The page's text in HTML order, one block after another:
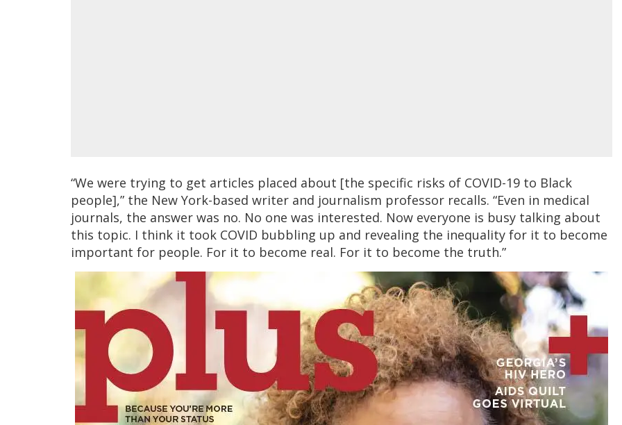
“We were trying to get articles placed about [the specific risks of COVID-19 to Black
people],” the New York-based writer and journalism professor recalls. “Even in medical
journals, the answer was no. No one was interested. Now everyone is busy talking about
this topic. I think it took COVID bubbling up and revealing the inequality for it to become
important for people. For it to become real. For it to become the truth.”